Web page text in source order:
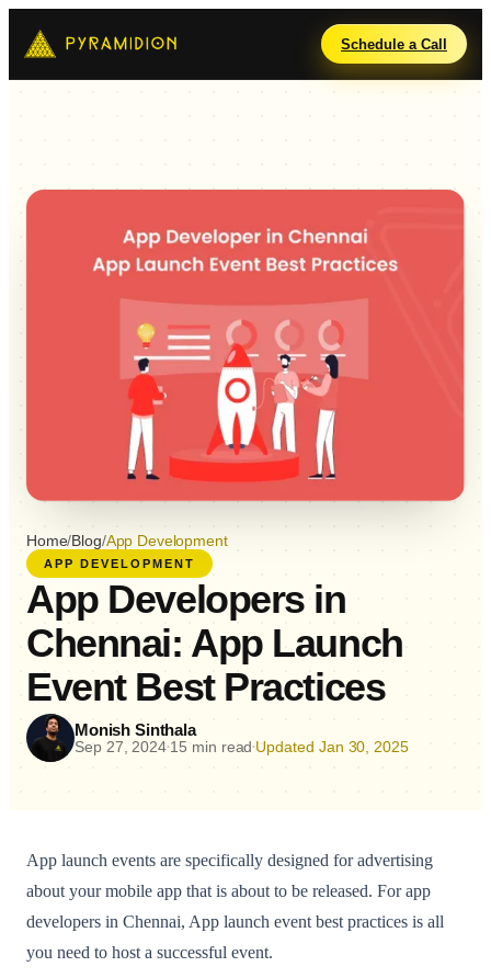
Schedule a Call
Home/Blog/App Development
APP DEVELOPMENT
App Developers in
Chennai: App Launch
Event Best Practices
Monish Sinthala
Sep 27, 2024• 15 min read• Updated Jan 30, 2025
App launch events are specifically designed for advertising
about your mobile app that is about to be released. For app
developers in Chennai, App launch event best practices is all
you need to host a successful event.